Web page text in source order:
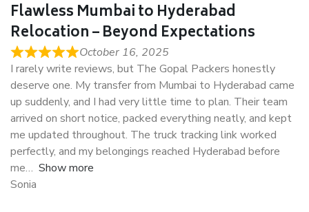
Flawless Mumbai to Hyderabad
Relocation – Beyond Expectations
October 16, 2025
I rarely write reviews, but The Gopal Packers honestly
deserve one. My transfer from Mumbai to Hyderabad came
up suddenly, and I had very little time to plan. Their team
arrived on short notice, packed everything neatly, and kept
me updated throughout. The truck tracking link worked
perfectly, and my belongings reached Hyderabad before
me
Show more
Sonia